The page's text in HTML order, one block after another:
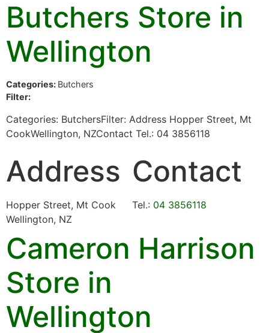
Butchers Store in
Wellington
Categories: Butchers
Filter:
Categories: ButchersFilter: Address Hopper Street, Mt
CookWellington, NZContact Tel.: 04 3856118
Address
Hopper Street, Mt Cook
Wellington, NZ
Contact
Tel.: 04 3856118
Cameron Harrison
Store in
Wellington